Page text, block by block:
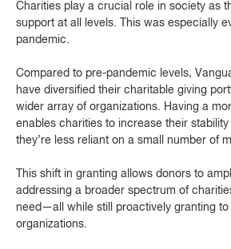
Charities play a crucial role in society as
support at all levels. This was especially
pandemic.
Compared to pre-pandemic levels,
have diversified their charitable giving
wider array of organizations. Having a
enables charities to increase their
they’re less reliant on a small number of
This shift in granting allows donors to
addressing a broader spectrum of
need—all while still proactively granting to
organizations.